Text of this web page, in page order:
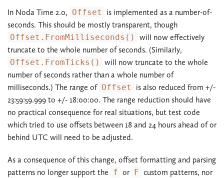
In Noda Time 2.0, Offset
is implemented as a number-of-
seconds. This should be mostly transparent, though
Offset.FromMilliseconds()
will now effectively
truncate to the whole number of seconds. (Similarly,
Offset.FromTicks()
will now truncate to the whole
number of seconds rather than a whole number of
milliseconds.) The range of Offset
is also reduced from +/-
23:59:59.999 to +/- 18:00:00. The range reduction should have
no practical consequence for real situations, but test code
which tried to use offsets between 18 and 24 hours ahead of or
behind UTC will need to be adjusted.
As a consequence of this change, offset formatting and parsing
patterns no longer support the f or F custom patterns, nor